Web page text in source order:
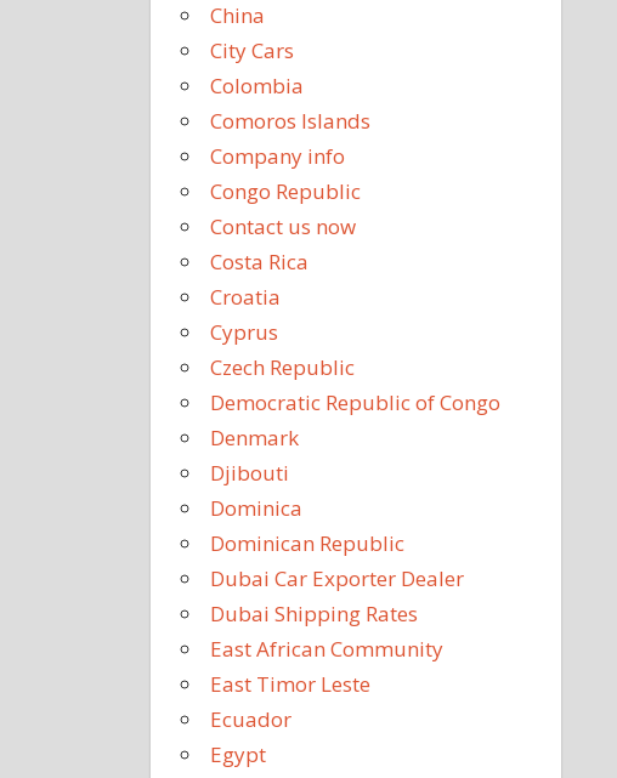
China
City Cars
Colombia
Comoros Islands
Company info
Congo Republic
Contact us now
Costa Rica
Croatia
Cyprus
Czech Republic
Democratic Republic of Congo
Denmark
Djibouti
Dominica
Dominican Republic
Dubai Car Exporter Dealer
Dubai Shipping Rates
East African Community
East Timor Leste
Ecuador
Egypt